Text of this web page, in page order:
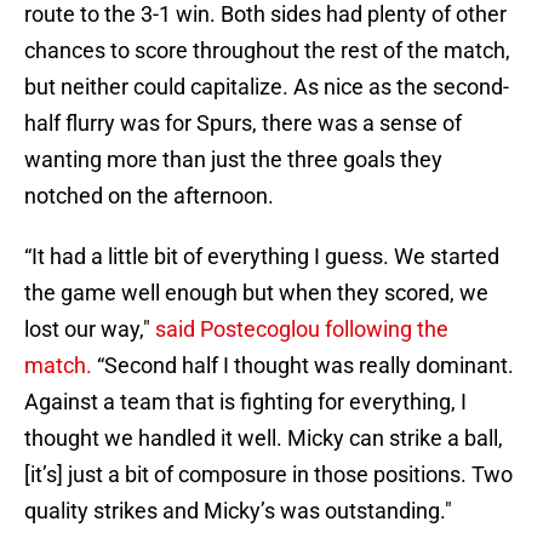
route to the 3-1 win. Both sides had plenty of other
chances to score throughout the rest of the match,
but neither could capitalize. As nice as the second-
half flurry was for Spurs, there was a sense of
wanting more than just the three goals they
notched on the afternoon.
“It had a little bit of everything I guess. We started
the game well enough but when they scored, we
lost our way," said Postecoglou following the
match. “Second half I thought was really dominant.
Against a team that is fighting for everything, I
thought we handled it well. Micky can strike a ball,
[it’s] just a bit of composure in those positions. Two
quality strikes and Micky’s was outstanding."